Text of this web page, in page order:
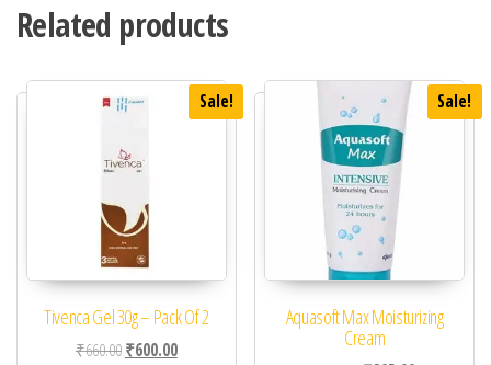
Related products
Sale!
Tivenca Gel 30g – Pack Of 2
₹660.00Original price was: ₹660.00.
₹600.00Current price is: ₹600.00.
Sale!
Aquasoft Max Moisturizing
Cream